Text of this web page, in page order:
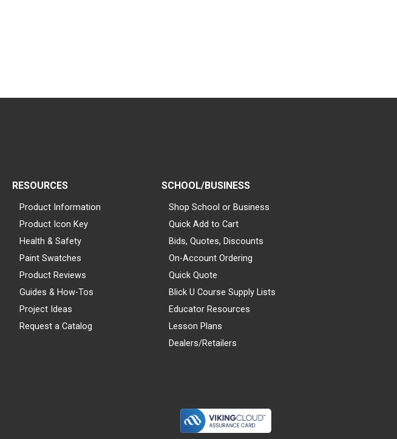
RESOURCES
Product Information
Product Icon Key
Health & Safety
Paint Swatches
Product Reviews
Guides & How-Tos
Project Ideas
Request a Catalog
SCHOOL/BUSINESS
Shop School or Business
Quick Add to Cart
Bids, Quotes, Discounts
On-Account Ordering
Quick Quote
Blick U Course Supply Lists
Educator Resources
Lesson Plans
Dealers/Retailers